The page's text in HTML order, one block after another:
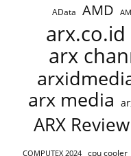
AData AMD
arx.co.id
arx
arx media
ARX Review
COMPUTEX 2024 cpu cooler